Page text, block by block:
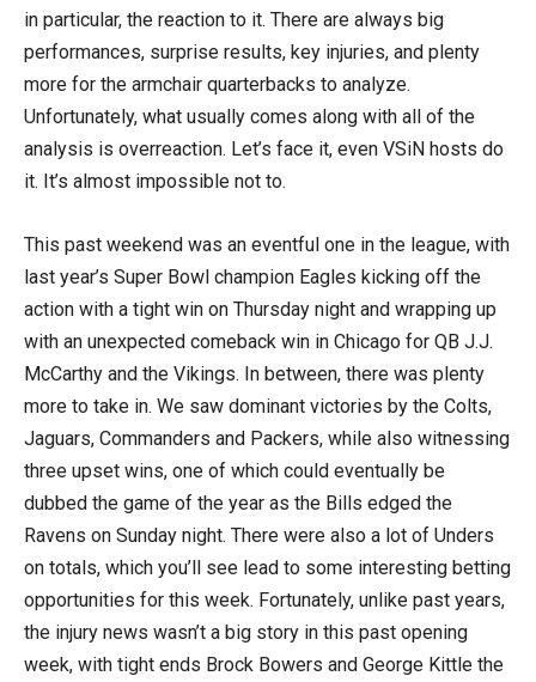
in particular, the reaction to it. There are always big
performances, surprise results, key injuries, and plenty
more for the armchair quarterbacks to analyze.
Unfortunately, what usually comes along with all of the
analysis is overreaction. Let’s face it, even VSiN hosts do
it. It’s almost impossible not to.
This past weekend was an eventful one in the league, with
last year’s Super Bowl champion Eagles kicking off the
action with a tight win on Thursday night and wrapping up
with an unexpected comeback win in Chicago for QB J.J.
McCarthy and the Vikings. In between, there was plenty
more to take in. We saw dominant victories by the Colts,
Jaguars, Commanders and Packers, while also witnessing
three upset wins, one of which could eventually be
dubbed the game of the year as the Bills edged the
Ravens on Sunday night. There were also a lot of Unders
on totals, which you’ll see lead to some interesting betting
opportunities for this week. Fortunately, unlike past years,
the injury news wasn’t a big story in this past opening
week, with tight ends Brock Bowers and George Kittle the